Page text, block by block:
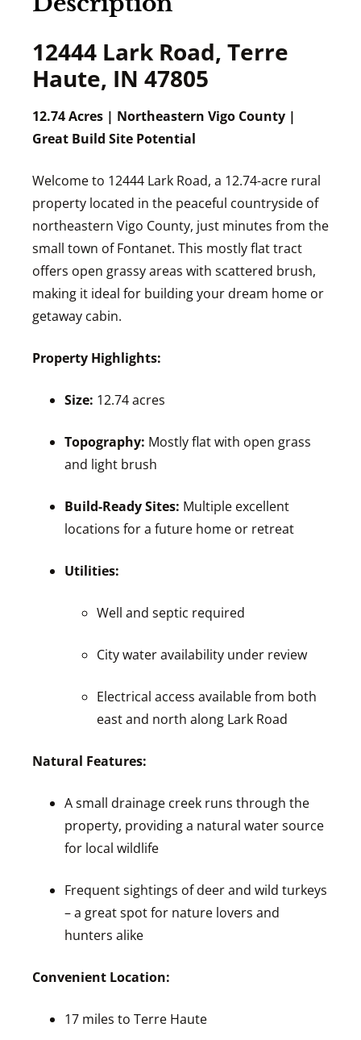
12444 Lark Road, Terre
Haute, IN 47805
12.74 Acres | Northeastern Vigo County |
Great Build Site Potential
Welcome to 12444 Lark Road, a 12.74-acre rural
property located in the peaceful countryside of
northeastern Vigo County, just minutes from the
small town of Fontanet. This mostly flat tract
offers open grassy areas with scattered brush,
making it ideal for building your dream home or
getaway cabin.
Property Highlights:
Size: 12.74 acres
Topography: Mostly flat with open grass
and light brush
Build-Ready Sites: Multiple excellent
locations for a future home or retreat
Utilities:
Well and septic required
City water availability under review
Electrical access available from both
east and north along Lark Road
Natural Features:
A small drainage creek runs through the
property, providing a natural water source
for local wildlife
Frequent sightings of deer and wild turkeys
– a great spot for nature lovers and
hunters alike
Convenient Location:
17 miles to Terre Haute